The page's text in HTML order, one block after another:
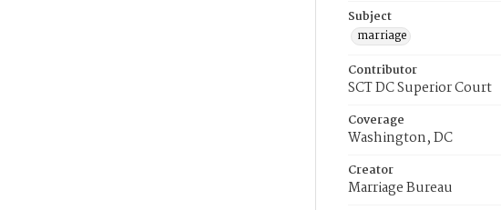
Subject
marriage
Contributor
SCT DC Superior Court
Coverage
Washington, DC
Creator
Marriage Bureau